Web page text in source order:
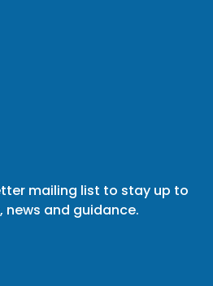
mailing list to stay up to
and guidance.